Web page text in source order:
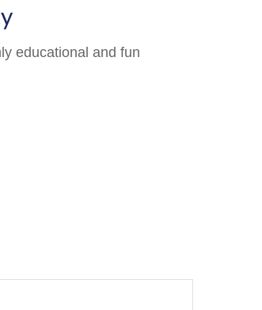
educational and fun